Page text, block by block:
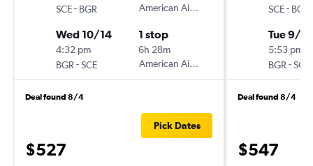
SCE- BGR
American Airlines
Wed 10/14
4:32 pm
BGR -SCE
1 stop
6h 28m
American Airlines
Deal found 8/4
$527
Pick Dates
SCE- BGR
Tue 9/8
5:53 pm
BGR -SCE
Deal found 8/4
$547